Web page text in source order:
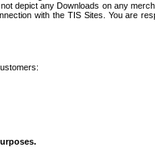
depict any Downloads on any
with the TIS Sites. You are